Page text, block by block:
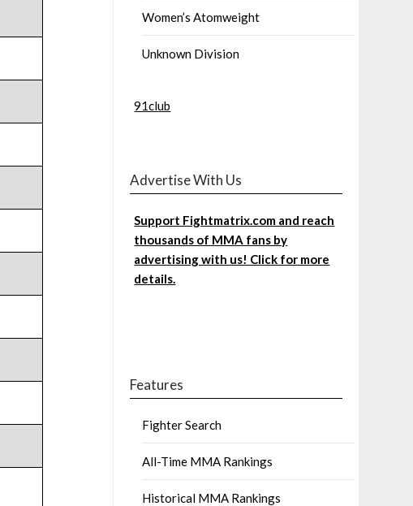
Women’s Atomweight
Unknown Division
91club
Advertise With Us
Support Fightmatrix.com and reach
thousands of MMA fans by
advertising with us! Click for more
details.
Features
Fighter Search
All-Time MMA Rankings
Historical MMA Rankings